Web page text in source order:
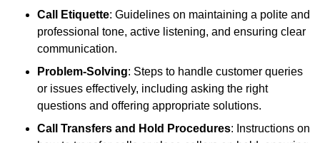
Call Etiquette: Guidelines on maintaining a polite and
professional tone, active listening, and ensuring clear
communication.
Problem-Solving: Steps to handle customer queries
or issues effectively, including asking the right
questions and offering appropriate solutions.
Call Transfers and Hold Procedures: Instructions on